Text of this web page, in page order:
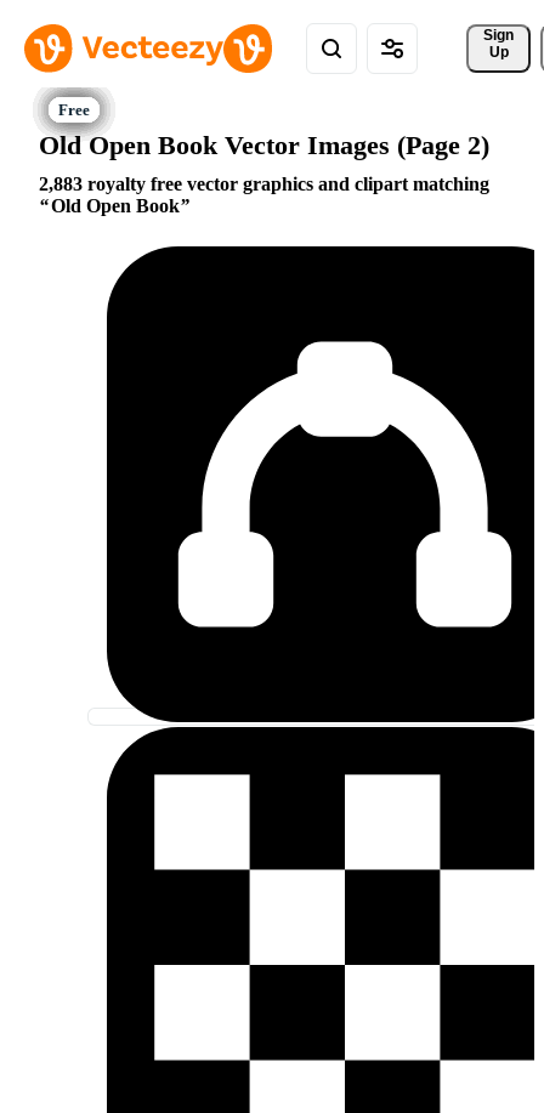
Sign
Up
Old Open Book Vector Images (Page 2)
2,883 royalty free vector graphics and clipart matching
Old Open Book